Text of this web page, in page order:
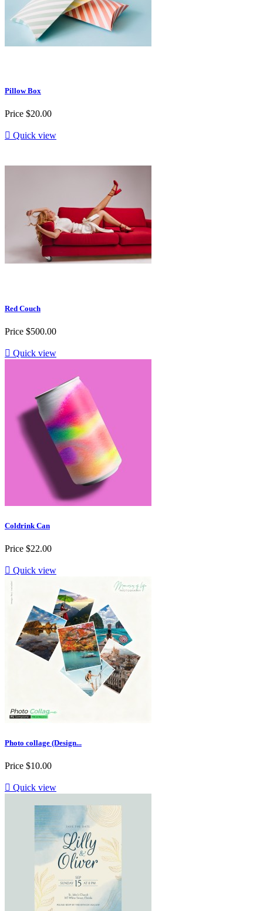
Pillow Box
Price $20.00
 Quick view
Red Couch
Price $500.00
 Quick view
Coldrink Can
Price $22.00
 Quick view
Photo collage (Design...
Price $10.00
 Quick view